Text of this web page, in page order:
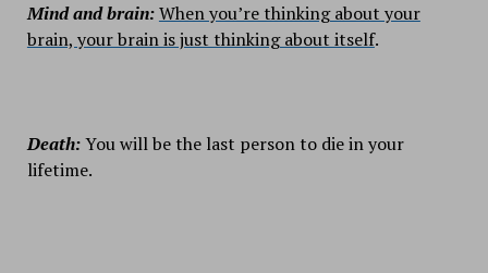
Mind and brain:When you’re thinking about your
brain, your brain is just thinking about itself.
Death:You will be the last person to die in your
lifetime.